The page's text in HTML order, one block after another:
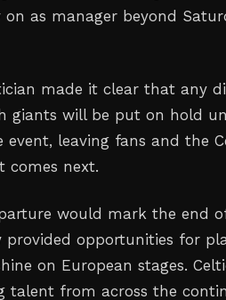
as manager beyond
made it clear that any
giants will be put on hold
event, leaving fans and the
comes next.
would mark the end
opportunities for
on European stages.
talent from across the